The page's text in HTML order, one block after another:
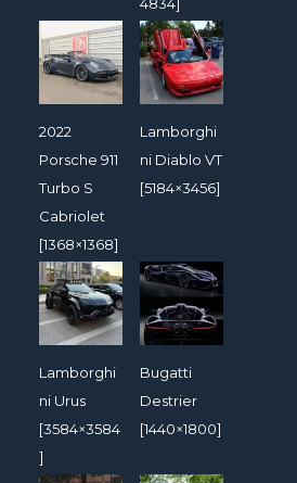
2022
Porsche 911
Turbo S
Cabriolet
[1368×1368]
Lamborghi
ni Diablo VT
[5184×3456]
Lamborghi
ni Urus
[3584×3584
]
Bugatti
Destrier
[1440×1800]